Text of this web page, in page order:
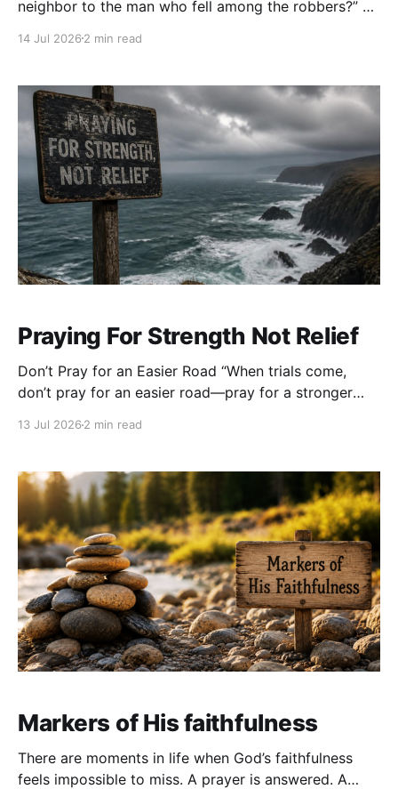
neighbor to the man who fell among the robbers?” —
know, “Who is my neighbor?” It seemed like a
looking for
14 Jul 2026 2 min read
Praying For Strength Not Relief
Don’t Pray for an Easier Road “When trials come,
don’t pray for an easier road—pray for a stronger
disappear,
13 Jul 2026 2 min read
Markers of His faithfulness
There are moments in life when God’s faithfulness
feels impossible to miss. A prayer is answered. A